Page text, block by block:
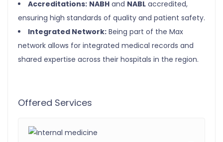
Accreditations: NABH and NABL accredited,
ensuring high standards of quality and patient safety.
Integrated Network: Being part of the Max
network allows for integrated medical records and
shared expertise across their hospitals in the region.
Offered Services